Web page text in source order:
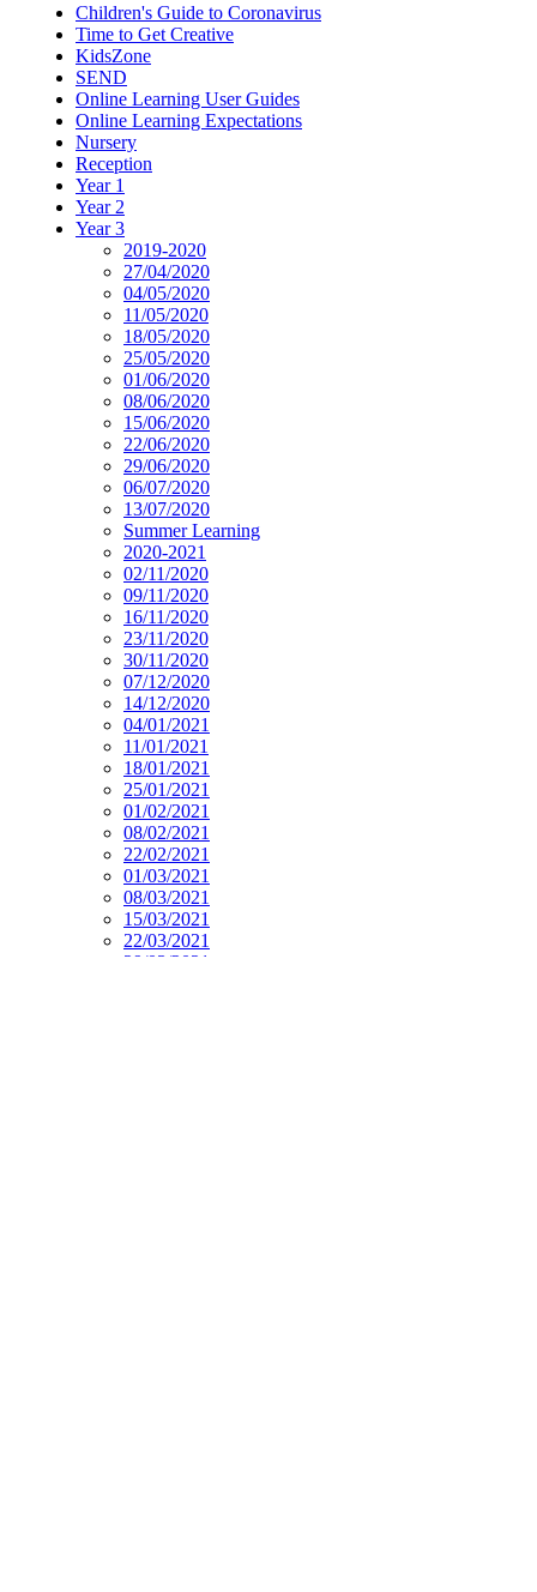
Children's Guide to Coronavirus
Time to Get Creative
KidsZone
SEND
Online Learning User Guides
Online Learning Expectations
Nursery
Reception
Year 1
Year 2
Year 3
2019-2020
27/04/2020
04/05/2020
11/05/2020
18/05/2020
25/05/2020
01/06/2020
08/06/2020
15/06/2020
22/06/2020
29/06/2020
06/07/2020
13/07/2020
Summer Learning
2020-2021
02/11/2020
09/11/2020
16/11/2020
23/11/2020
30/11/2020
07/12/2020
14/12/2020
04/01/2021
11/01/2021
18/01/2021
25/01/2021
01/02/2021
08/02/2021
22/02/2021
01/03/2021
08/03/2021
15/03/2021
22/03/2021
29/03/2021